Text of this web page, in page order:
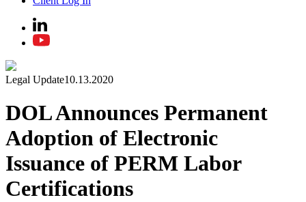
Legal Update10.13.2020
DOL Announces Permanent
Adoption of Electronic
Issuance of PERM Labor
Certifications